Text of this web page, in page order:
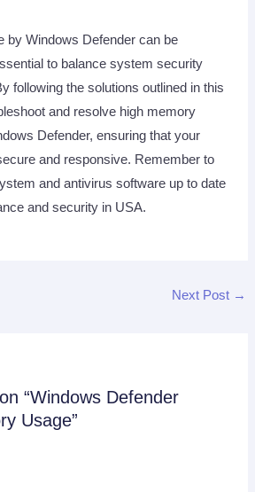
by Windows Defender can be
to balance system security
following the solutions outlined in this
and resolve high memory
Defender, ensuring that your
and responsive. Remember to
and antivirus software up to date
and security in USA.
Next Post →
“Windows Defender
Usage”